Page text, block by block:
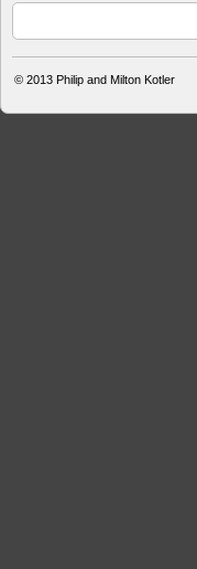
© 2013 Philip and Milton Kotler